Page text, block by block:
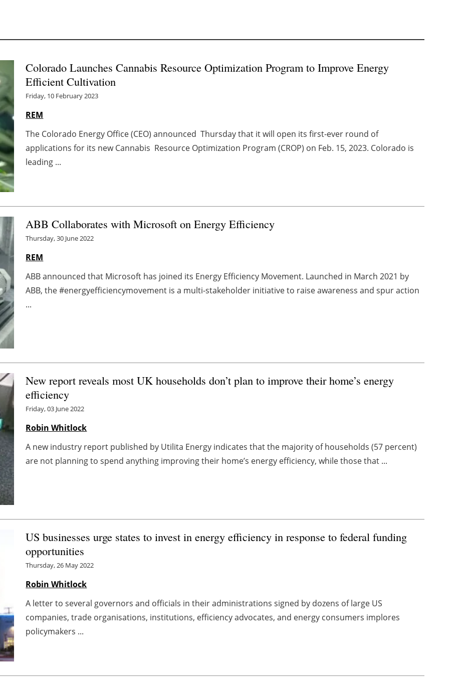
Colorado Launches Cannabis Resource Optimization Program to Improve Energy
Efficient Cultivation
Friday, 10 February 2023
REM
The Colorado Energy Office (CEO) announced Thursday that it will open its first-ever round of
applications for its new Cannabis Resource Optimization Program (CROP) on Feb. 15, 2023. Colorado is
leading ...
ABB Collaborates with Microsoft on Energy Efficiency
Thursday, 30 June 2022
REM
ABB announced that Microsoft has joined its Energy Efficiency Movement. Launched in March 2021 by
ABB, the #energyefficiencymovement is a multi-stakeholder initiative to raise awareness and spur action
...
New report reveals most UK households don’t plan to improve their home’s energy
efficiency
Friday, 03 June 2022
Robin Whitlock
A new industry report published by Utilita Energy indicates that the majority of households (57 percent)
are not planning to spend anything improving their home’s energy efficiency, while those that ...
US businesses urge states to invest in energy efficiency in response to federal funding
opportunities
Thursday, 26 May 2022
Robin Whitlock
A letter to several governors and officials in their administrations signed by dozens of large US
companies, trade organisations, institutions, efficiency advocates, and energy consumers implores
policymakers ...